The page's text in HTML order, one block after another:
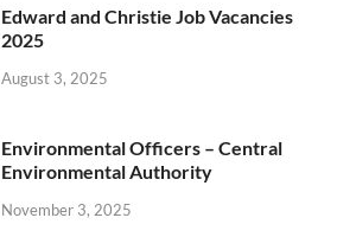
Edward and Christie Job Vacancies
2025
August 3, 2025
Environmental Officers – Central
Environmental Authority
November 3, 2025